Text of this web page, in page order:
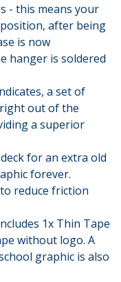
- this means your
after being
is now
hanger is soldered
a set of
out of the
a superior
for an extra old
forever.
reduce friction
1x Thin Tape
without logo. A
graphic is also